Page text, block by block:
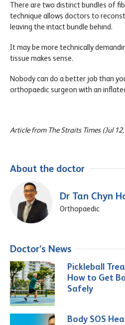
There are two distinct bundles of
technique allows doctors to
leaving the intact bundle behind.
It may be more technically
tissue makes sense.
Nobody can do a better job than
orthopaedic surgeon with an
Article from The Straits Times (Jul
About the doctor
Dr Tan Chyn
Orthopaedic
Doctor’s News
Pickleball
How to Get
Safely
Body SOS